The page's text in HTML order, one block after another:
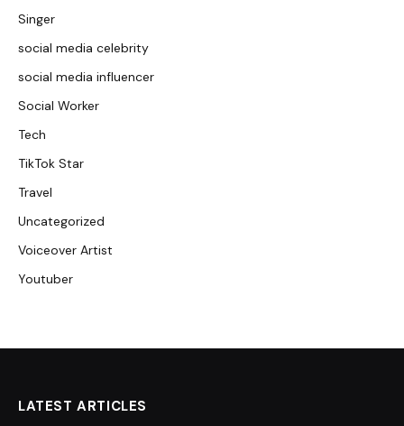
Singer
social media celebrity
social media influencer
Social Worker
Tech
TikTok Star
Travel
Uncategorized
Voiceover Artist
Youtuber
LATEST ARTICLES